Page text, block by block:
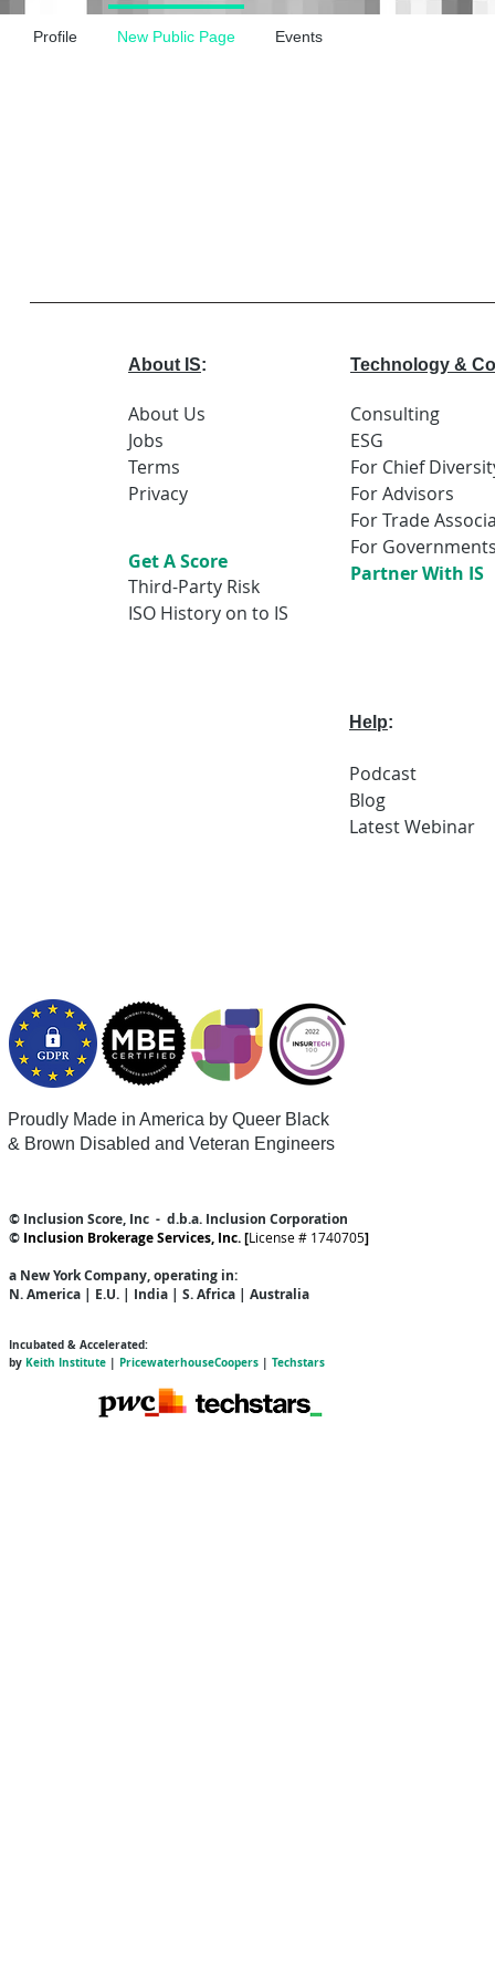
Profile New Public Page Events
About IS:
About Us
Jobs
Terms
Privacy
Get A Score
Third-Party Risk
ISO History on to IS
Technology &
Consulting
ESG
For Chief
For Advisors
For Trade
For
Partner With IS
Help:
Podcast
Blog
LatestWebinar
Proudly Made in America by Queer Black
& Brown Disabled and Veteran Engineers
© Inclusion Score, Inc - d.b.a. Inclusion Corporation
© Inclusion Brokerage Services, Inc. [License # 1740705]
a New York Company, operating in:
N. America | E.U. | India | S. Africa | Australia
Incubated & Accelerated:
by Keith Institute | PricewaterhouseCoopers | Techstars